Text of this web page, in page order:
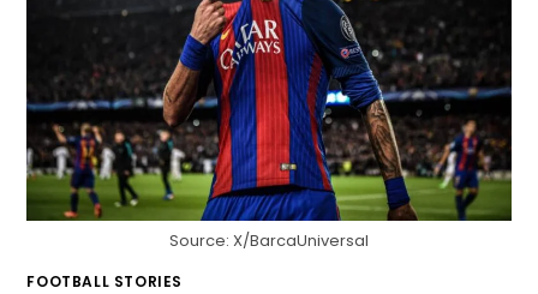
Source: X/BarcaUniversal
FOOTBALL STORIES